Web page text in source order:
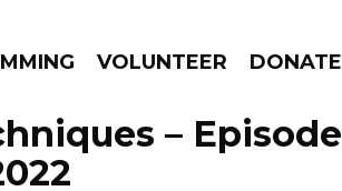
VOLUNTEER DONATE
GO!
– Episode